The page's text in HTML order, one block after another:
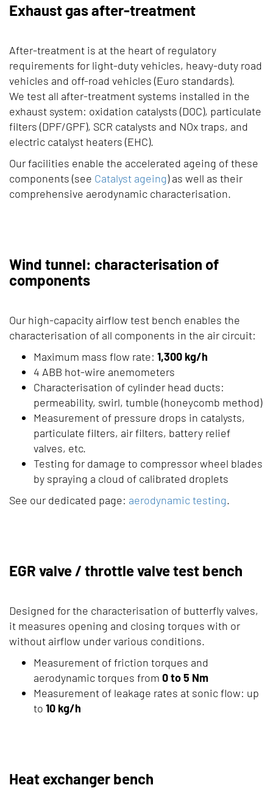
Exhaust gas after-treatment
After-treatment is at the heart of regulatory
requirements for light-duty vehicles, heavy-duty road
vehicles and off-road vehicles (Euro standards).
We test all after-treatment systems installed in the
exhaust system: oxidation catalysts (DOC), particulate
filters (DPF/GPF), SCR catalysts and NOx traps, and
electric catalyst heaters (EHC).
Our facilities enable the accelerated ageing of these
components (see Catalyst ageing) as well as their
comprehensive aerodynamic characterisation.
Wind tunnel: characterisation of
components
Our high-capacity airflow test bench enables the
characterisation of all components in the air circuit:
Maximum mass flow rate: 1,300 kg/h
4 ABB hot-wire anemometers
Characterisation of cylinder head ducts:
permeability, swirl, tumble (honeycomb method)
Measurement of pressure drops in catalysts,
particulate filters, air filters, battery relief
valves, etc.
Testing for damage to compressor wheel blades
by spraying a cloud of calibrated droplets
See our dedicated page: aerodynamic testing.
EGR valve / throttle valve test bench
Designed for the characterisation of butterfly valves,
it measures opening and closing torques with or
without airflow under various conditions.
Measurement of friction torques and
aerodynamic torques from 0 to 5 Nm
Measurement of leakage rates at sonic flow: up
to 10 kg/h
Heat exchanger bench